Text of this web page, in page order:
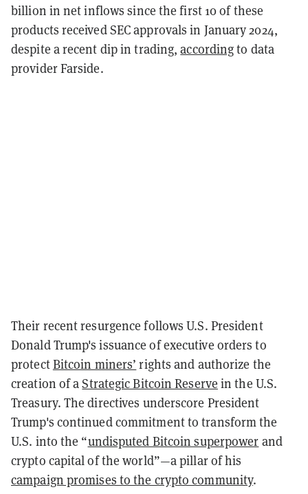
billion in net inflows since the first 10 of these
products received SEC approvals in January 2024,
despite a recent dip in trading,accordingto data
provider Farside.
Their recent resurgence follows U.S. President
Donald Trump's issuance of executive orders to
protectBitcoin miners’ rights and authorize the
creation of aStrategic Bitcoin Reserve in the U.S.
Treasury. The directives underscore President
Trump's continued commitment to transform the
U.S. into the “undisputed Bitcoin superpower and
crypto capital of the world”—a pillar of his
campaign promises to the crypto community.